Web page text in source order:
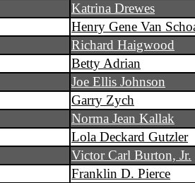
Katrina Drewes
Henry Gene Van
Richard Haigwood
Betty Adrian
Joe Ellis Johnson
Garry Zych
Norma Jean Kallak
Lola Deckard Gutzler
Victor Carl Burton, Jr.
Franklin D. Pierce